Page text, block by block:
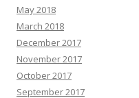
May 2018
March 2018
December 2017
November 2017
October 2017
September 2017